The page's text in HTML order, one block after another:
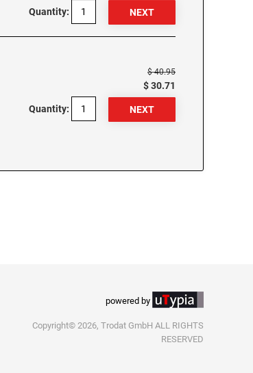
Quantity:
$ 40.95
$ 30.71
Quantity:
powered by
Copyright© 2026, Trodat GmbH ALL RIGHTS
RESERVED